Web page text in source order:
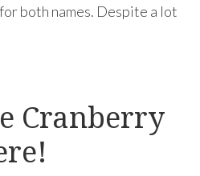
both names. Despite a lot
Cranberry